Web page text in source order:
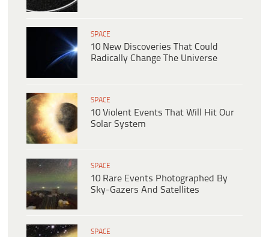
SPACE
10 New Discoveries That Could
Radically Change The Universe
SPACE
10 Violent Events That Will Hit Our
Solar System
SPACE
10 Rare Events Photographed By
Sky-Gazers And Satellites
SPACE